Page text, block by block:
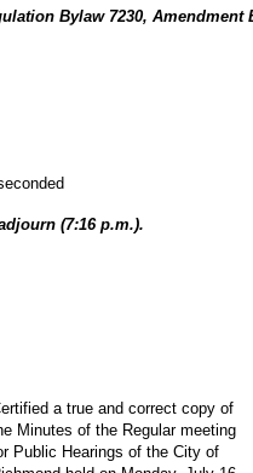
Bylaw 7230, Amendment
(7:16 p.m.).
a true and correct copy of
Minutes of the Regular meeting
Public Hearings of the City of